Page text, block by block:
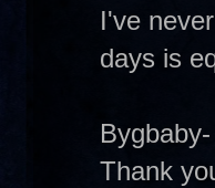
I've
days is
Bygbaby-
Thank